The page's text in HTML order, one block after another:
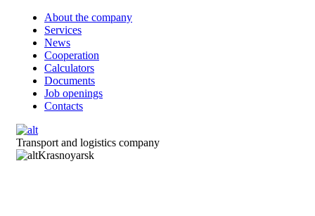
About the company
Services
News
Cooperation
Calculators
Documents
Job openings
Contacts
Transport and logistics company
Krasnoyarsk